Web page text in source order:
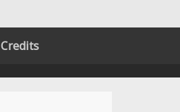
Credits